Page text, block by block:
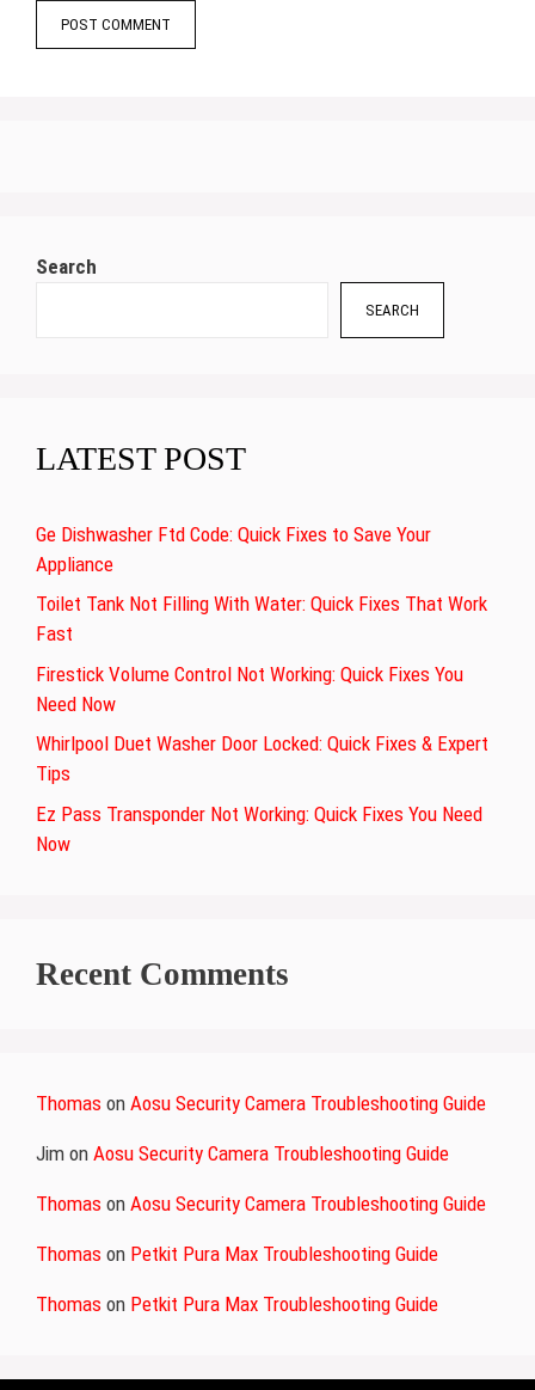
Search
SEARCH
LATEST POST
Ge Dishwasher Ftd Code: Quick Fixes to Save Your
Appliance
Toilet Tank Not Filling With Water: Quick Fixes That Work
Fast
Firestick Volume Control Not Working: Quick Fixes You
Need Now
Whirlpool Duet Washer Door Locked: Quick Fixes & Expert
Tips
Ez Pass Transponder Not Working: Quick Fixes You Need
Now
Recent Comments
Thomas on Aosu Security Camera Troubleshooting Guide
Jim on Aosu Security Camera Troubleshooting Guide
Thomas on Aosu Security Camera Troubleshooting Guide
Thomas on Petkit Pura Max Troubleshooting Guide
Thomas on Petkit Pura Max Troubleshooting Guide